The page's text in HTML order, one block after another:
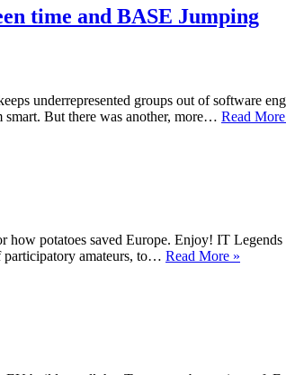
time and BASE Jumping
underrepresented groups out of software
smart. But there was another, more… Read
how potatoes saved Europe. Enjoy! IT
participatory amateurs, to… Read More »